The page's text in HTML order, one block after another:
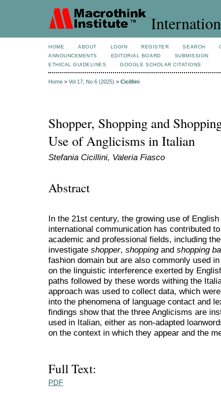
HOME ABOUT LOGIN REGISTER SEARCH
ANNOUNCEMENTS
EDITORIAL BOARD
SUBMISSION
ETHICAL GUIDELINES
GOOGLE SCHOLAR CITATIONS
Home > Vol 17, No 6 (2025) > Cicillini
Shopper, Shopping and
Use of Anglicisms in Italian
Stefania Cicillini, Valeria Fiasco
Abstract
In the 21st century, the growing use of
international communication has contributed
academic and professional fields, including
investigate shopper, shoppingand shopping
fashion domain but are also commonly used
on the linguistic interference exerted by
paths followed by these words withing the
approach was used to collect data, which
into the phenomena of language contact and
findings show that the three Anglicisms are
used in Italian, either as non-adapted
on the context in which they appear and the
Full Text:
PDF